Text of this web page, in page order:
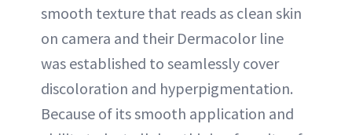
smooth texture that reads as clean skin
on camera and their Dermacolor line
was established to seamlessly cover
discoloration and hyperpigmentation.
Because of its smooth application and